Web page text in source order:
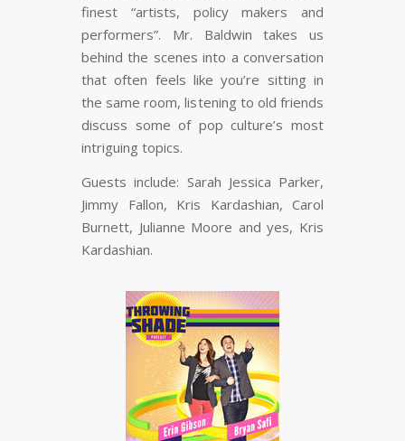
finest “artists, policy makers and
performers”. Mr. Baldwin takes us
behind the scenes into a conversation
that often feels like you’re sitting in
the same room, listening to old friends
discuss some of pop culture’s most
intriguing topics.
Guests include: Sarah Jessica Parker,
Jimmy Fallon, Kris Kardashian, Carol
Burnett, Julianne Moore and yes, Kris
Kardashian.